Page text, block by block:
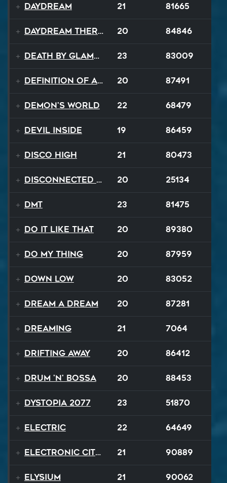
Daydream 21 81665
Daydream Therapy 20 84846
Death By Glamour 23 83009
Definition of a Badboy 20 87491
Demon's World 22 68479
Devil Inside 19 86459
Disco High 21 80473
Disconnected Disco 20 25134
DMT 23 81475
Do It Like That 20 89380
Do My Thing 20 87959
Down Low 20 83052
Dream A Dream 20 87281
Dreaming 21 7064
Drifting Away 20 86412
Drum 'N' Bossa 20 88453
Dystopia 2077 23 51870
Electric 22 64649
Electronic City Pops 21 90889
Elysium 21 90062